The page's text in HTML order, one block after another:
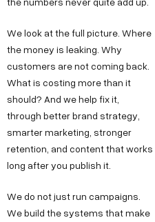
We look at the full picture. Where
the money is leaking. Why
customers are not coming back.
What is costing more than it
should? And we help fix it,
through better brand strategy,
smarter marketing, stronger
retention, and content that works
long after you publish it.
We do not just run campaigns.
We build the systems that make